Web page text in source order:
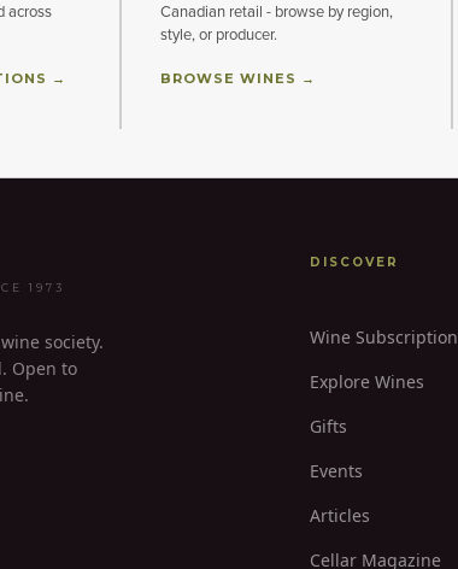
across
→
Canadian retail - browse by region,
style, or producer.
BROWSE WINES →
1973
society.
Open to
DISCOVER
Wine Subscription
Explore Wines
Gifts
Events
Articles
Cellar Magazine